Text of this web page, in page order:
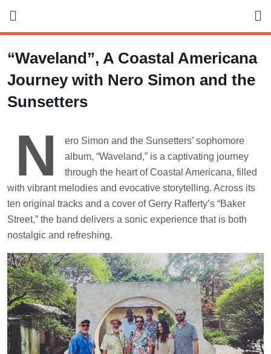
content
“Waveland”, A Coastal Americana
Journey with Nero Simon and the
Sunsetters
N
ero Simon and the Sunsetters’ sophomore
album, “Waveland,” is a captivating journey
through the heart of Coastal Americana, filled
with vibrant melodies and evocative storytelling. Across its
ten original tracks and a cover of Gerry Rafferty’s “Baker
Street,” the band delivers a sonic experience that is both
nostalgic and refreshing.